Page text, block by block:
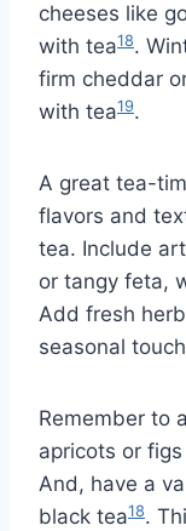
cheeses like
with tea18.
firm cheddar
with tea19.
A great tea-
flavors and
tea. Include
or tangy feta,
Add fresh
seasonal touch
Remember to
apricots or
And, have a
black tea18.